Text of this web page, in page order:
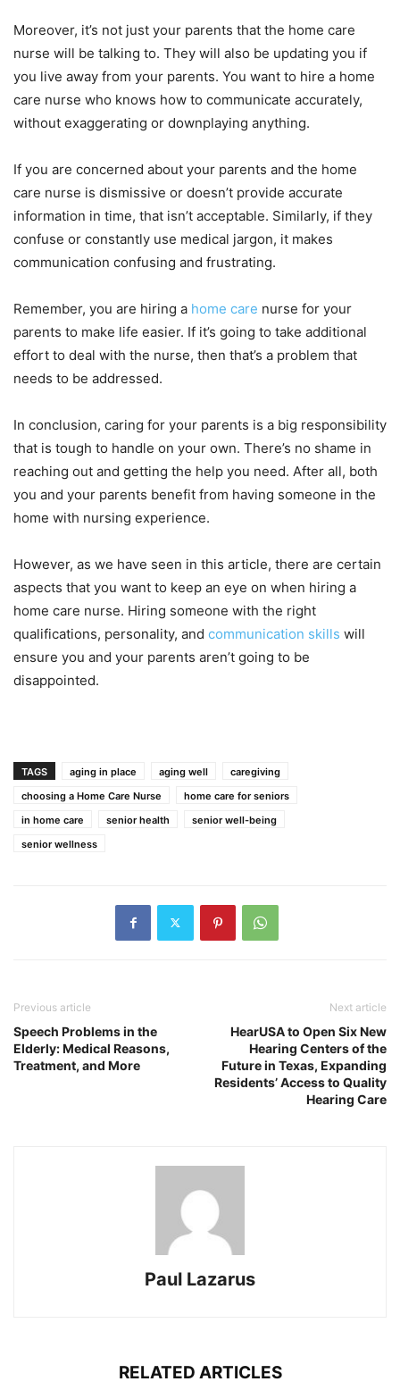
Moreover, it’s not just your parents that the home care
nurse will be talking to. They will also be updating you if
you live away from your parents. You want to hire a home
care nurse who knows how to communicate accurately,
without exaggerating or downplaying anything.
If you are concerned about your parents and the home
care nurse is dismissive or doesn’t provide accurate
information in time, that isn’t acceptable. Similarly, if they
confuse or constantly use medical jargon, it makes
communication confusing and frustrating.
Remember, you are hiring a home care nurse for your
parents to make life easier. If it’s going to take additional
effort to deal with the nurse, then that’s a problem that
needs to be addressed.
In conclusion, caring for your parents is a big responsibility
that is tough to handle on your own. There’s no shame in
reaching out and getting the help you need. After all, both
you and your parents benefit from having someone in the
home with nursing experience.
However, as we have seen in this article, there are certain
aspects that you want to keep an eye on when hiring a
home care nurse. Hiring someone with the right
qualifications, personality, and communication skills will
ensure you and your parents aren’t going to be
disappointed.
TAGS aging in place aging well
caregiving
choosing a Home Care Nurse
home care for seniors
in home care
senior health
senior well-being
senior wellness
Previous article
Speech Problems in the
Elderly: Medical Reasons,
Treatment, and More
Next article
HearUSA to Open Six New
Hearing Centers of the
Future in Texas, Expanding
Residents’ Access to Quality
Hearing Care
Paul Lazarus
RELATED ARTICLES